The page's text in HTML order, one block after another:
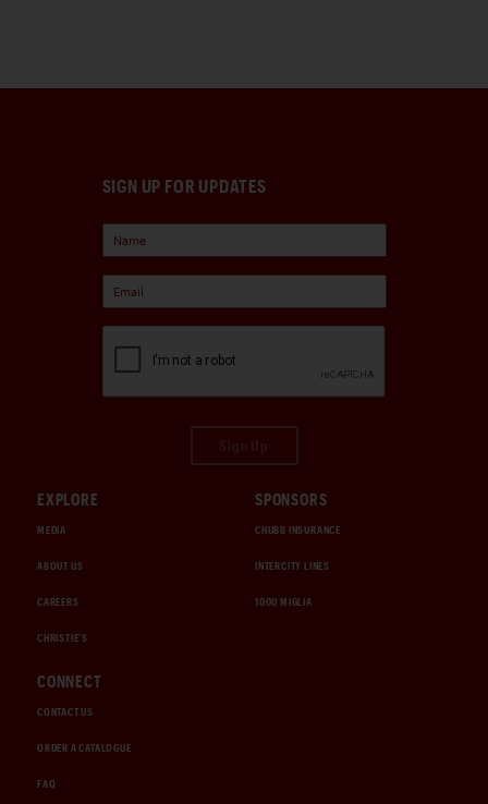
SIGN UP FOR UPDATES
EXPLORE
MEDIA
ABOUT US
CAREERS
CHRISTIE'S
SPONSORS
CHUBB INSURANCE
INTERCITY LINES
1000 MIGLIA
CONNECT
CONTACT US
ORDER A CATALOGUE
FAQ